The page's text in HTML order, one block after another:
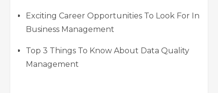
Exciting Career Opportunities To Look For In
Business Management
Top 3 Things To Know About Data Quality
Management